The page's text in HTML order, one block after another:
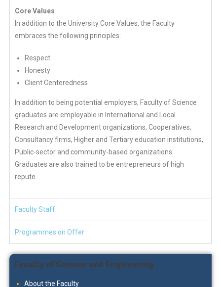
Core Values
In addition to the University Core Values, the Faculty
embraces the following principles:
Respect
Honesty
Client Centeredness
In addition to being potential employers, Faculty of Science
graduates are employable in International and Local
Research and Development organizations, Cooperatives,
Consultancy firms, Higher and Tertiary education institutions,
Public-sector and community-based organizations.
Graduates are also trained to be entrepreneurs of high
repute.
Faculty Staff
Programmes on Offer
Faculty of Science and Engineering
About the Faculty